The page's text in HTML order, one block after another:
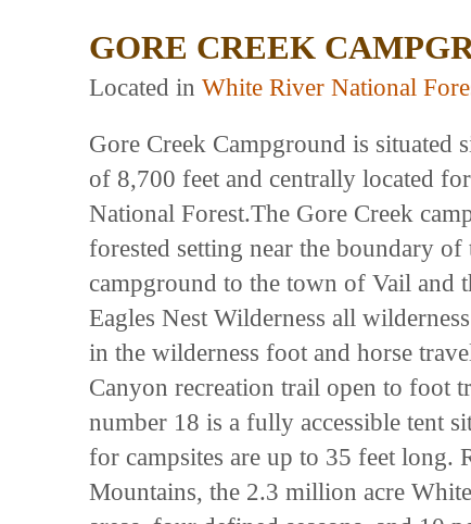
GORE CREEK
Located in White River National
Gore Creek Campground is situated
of 8,700 feet and centrally located
National Forest.The Gore Creek
forested setting near the boundary
campground to the town of Vail and
Eagles Nest Wilderness all
in the wilderness foot and horse
Canyon recreation trail open to foot
number 18 is a fully accessible tent
for campsites are up to 35 feet
Mountains, the 2.3 million acre